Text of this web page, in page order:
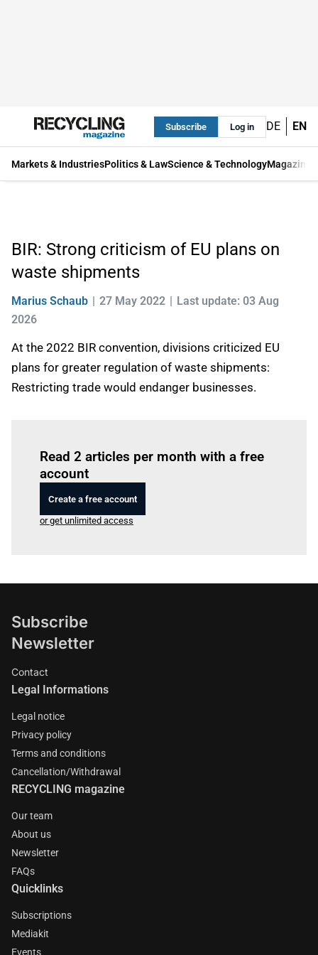
Subscribe Log in DE EN
Markets & IndustriesPolitics & LawScience & TechnologyMagazine
BIR: Strong criticism of EU plans on
waste shipments
Marius Schaub 27 May 2022
Last update: 03 Aug
2026
At the 2022 BIR convention, divisions criticized EU
plans for greater regulation of waste shipments:
Restricting trade would endanger businesses.
Read 2 articles per month with a free
account
Create a free account
or get unlimited access
Subscribe
Newsletter
Contact
Legal Informations
Legal notice
Privacy policy
Terms and conditions
Cancellation/Withdrawal
RECYCLING magazine
Our team
About us
Newsletter
FAQs
Quicklinks
Subscriptions
Mediakit
Events